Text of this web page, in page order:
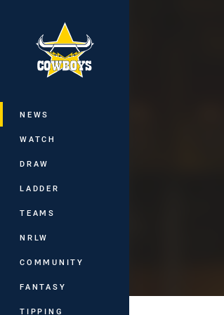
Main
NEWS
WATCH
DRAW
LADDER
TEAMS
NRLW
COMMUNITY
FANTASY
TIPPING